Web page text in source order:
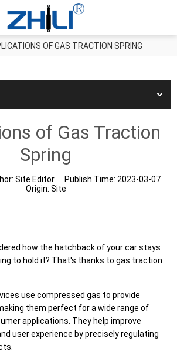
OF GAS TRACTION SPRING
of Gas Traction
Spring
Site Editor Publish Time: 2023-03-07
Origin: Site
how the hatchback of your car stays
to hold it? That's thanks to gas traction
use compressed gas to provide
them perfect for a wide range of
applications. They help improve
user experience by precisely regulating